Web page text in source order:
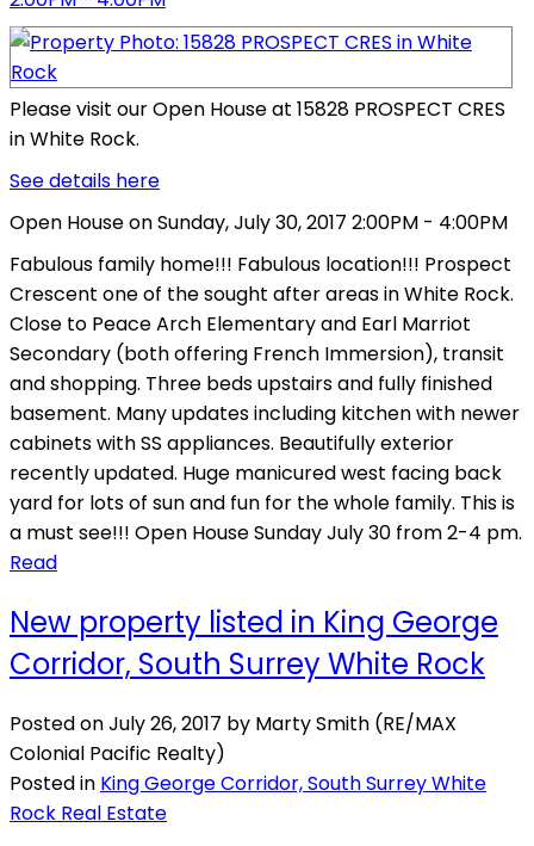
Please visit our Open House at 15828 PROSPECT CRES
in White Rock.
See details here
Open House on Sunday, July 30, 2017 2:00PM - 4:00PM
Fabulous family home!!! Fabulous location!!! Prospect
Crescent one of the sought after areas in White Rock.
Close to Peace Arch Elementary and Earl Marriot
Secondary (both offering French Immersion), transit
and shopping. Three beds upstairs and fully finished
basement. Many updates including kitchen with newer
cabinets with SS appliances. Beautifully exterior
recently updated. Huge manicured west facing back
yard for lots of sun and fun for the whole family. This is
a must see!!! Open House Sunday July 30 from 2-4 pm.
Read
New property listed in King George
Corridor, South Surrey White Rock
Posted onJuly 26, 2017 by Marty Smith (RE/MAX
Colonial Pacific Realty)
Posted in King George Corridor, South Surrey White
Rock Real Estate